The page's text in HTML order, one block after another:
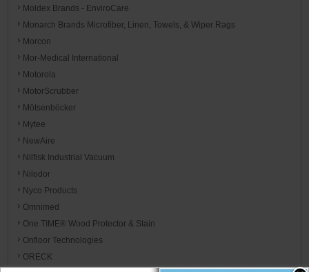
Moldex Brands - EnviroCare
Monarch Brands Microfiber, Linen, Towels, & Wiper Rags
Morcon
Mor-Medical International
Motorola
MotorScrubber
Mötsenböcker
Mytee
NewAire
Nilfisk Industrial Vacuum
Nilodor
Nyco Products
Omnimed
One TIME® Wood Protector & Stain
Onfloor Technologies
ORECK